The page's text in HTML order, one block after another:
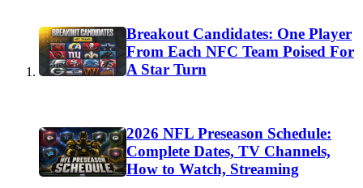
Breakout Candidates: One Player
From Each NFC Team Poised For
A Star Turn
2026 NFL Preseason Schedule:
Complete Dates, TV Channels,
How to Watch, Streaming